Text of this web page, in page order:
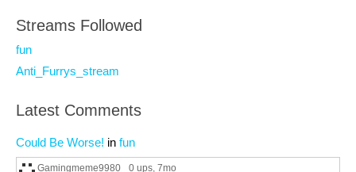
Streams Followed
fun
Anti_Furrys_stream
Latest Comments
Could Be Worse! in fun
Gamingmeme9980 0 ups, 7mo